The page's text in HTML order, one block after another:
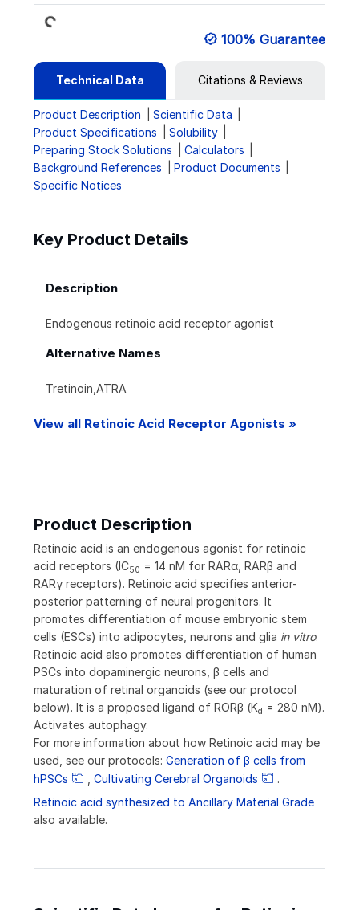
Loading... 100% Guarantee
Technical Data Citations & Reviews
Product Description
Scientific Data
Product Specifications
Solubility
Preparing Stock Solutions
Calculators
Background References
Product Documents
Specific Notices
Key Product Details
Description
Endogenous retinoic acid receptor agonist
Alternative Names
Tretinoin,ATRA
View all Retinoic Acid Receptor Agonists »
Product Description
Retinoic acid is an endogenous agonist for retinoic
acid receptors (IC50 = 14 nM for RARα , RARβ and
RARγ receptors). Retinoic acid specifies anterior-
posterior patterning of neural progenitors. It
promotes differentiation of mouse embryonic stem
cells (ESCs) into adipocytes, neurons and glia in vitro.
Retinoic acid also promotes differentiation of human
PSCs into dopaminergic neurons, β cells and
maturation of retinal organoids (see our protocol
below). It is a proposed ligand of RORβ (Kd = 280 nM).
Activates autophagy.
For more information about how Retinoic acid may be
used, see our protocols: Generation of β cells from
hPSCs
Cultivating Cerebral Organoids
.
Retinoic acid synthesized to Ancillary Material Grade
also available.